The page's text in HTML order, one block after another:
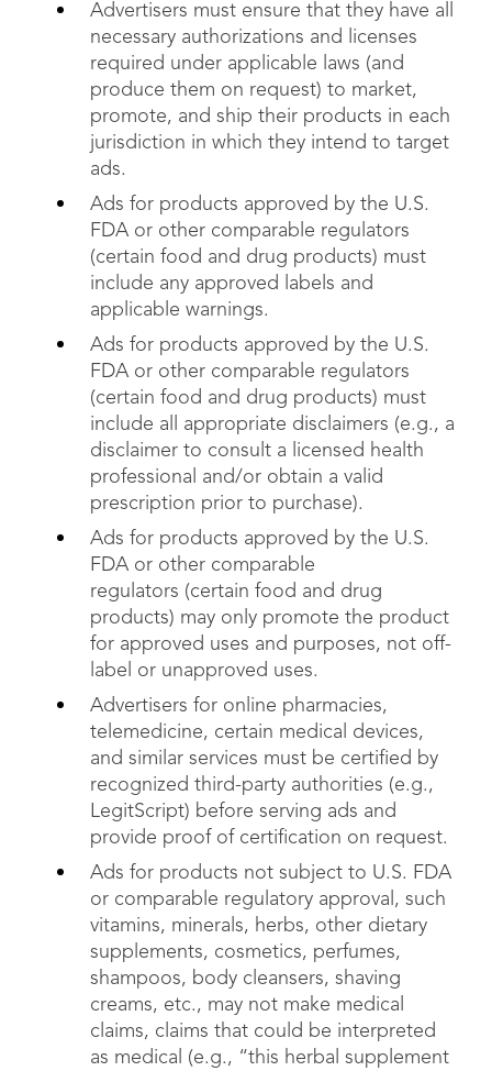
Advertisers must ensure that they have all
necessary authorizations and licenses
required under applicable laws (and
produce them on request) to market,
promote, and ship their products in each
jurisdiction in which they intend to target
ads.
Ads for products approved by the U.S.
FDA or other comparable regulators
(certain food and drug products) must
include any approved labels and
applicable warnings.
Ads for products approved by the U.S.
FDA or other comparable regulators
(certain food and drug products) must
include all appropriate disclaimers (e.g., a
disclaimer to consult a licensed health
professional and/or obtain a valid
prescription prior to purchase).
Ads for products approved by the U.S.
FDA or other comparable
regulators (certain food and drug
products) may only promote the product
for approved uses and purposes, not off-
label or unapproved uses.
Advertisers for online pharmacies,
telemedicine, certain medical devices,
and similar services must be certified by
recognized third-party authorities (e.g.,
LegitScript) before serving ads and
provide proof of certification on request.
Ads for products not subject to U.S. FDA
or comparable regulatory approval, such
vitamins, minerals, herbs, other dietary
supplements, cosmetics, perfumes,
shampoos, body cleansers, shaving
creams, etc., may not make medical
claims, claims that could be interpreted
as medical (e.g., “this herbal supplement